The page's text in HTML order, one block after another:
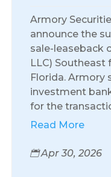
Armory
announce the
sale-leaseback
LLC) Southeast
Florida. Armory
investment
for the
Read More
 Apr 30, 2026